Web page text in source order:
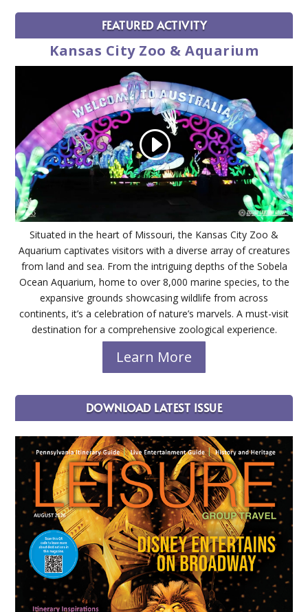
FEATURED ACTIVITY
Kansas City Zoo & Aquarium
Situated in the heart of Missouri, the Kansas City Zoo &
Aquarium captivates visitors with a diverse array of creatures
from land and sea. From the intriguing depths of the Sobela
Ocean Aquarium, home to over 8,000 marine species, to the
expansive grounds showcasing wildlife from across
continents, it’s a celebration of nature’s marvels. A must-visit
destination for a comprehensive zoological experience.
Learn More
DOWNLOAD LATEST ISSUE